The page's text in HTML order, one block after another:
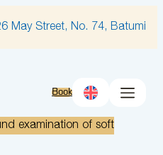
May Street, No. 74, Batumi
Book
examination of soft